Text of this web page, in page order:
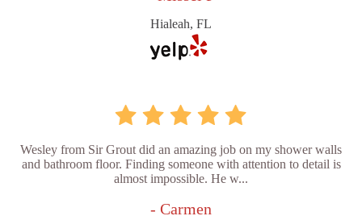
Hialeah, FL
Wesley from Sir Grout did an amazing job on my shower walls
and bathroom floor. Finding someone with attention to detail is
almost impossible. He w...
- Carmen